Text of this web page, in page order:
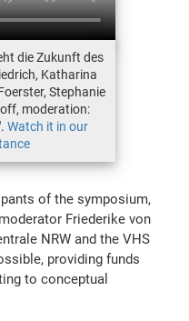
die Zukunft des
Katharina
Stephanie
moderation:
Watch it in our
of the symposium,
Friederike von
NRW and the VHS
providing funds
to conceptual